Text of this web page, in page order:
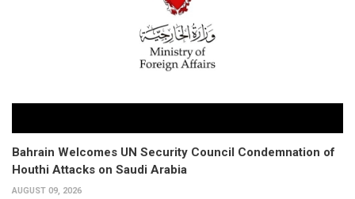
Bahrain Welcomes UN Security Council Condemnation of
Houthi Attacks on Saudi Arabia
AUGUST 09, 2026